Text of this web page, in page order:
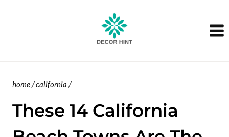
home/california /
These 14 California